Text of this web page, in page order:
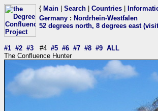
{ Main Search Countries
Germany : Nordrhein-Westfalen
52 degrees north, 8 degrees east
#1 #2 #3 #4 #5 #6 #7 #8 #9 ALL
The Confluence Hunter